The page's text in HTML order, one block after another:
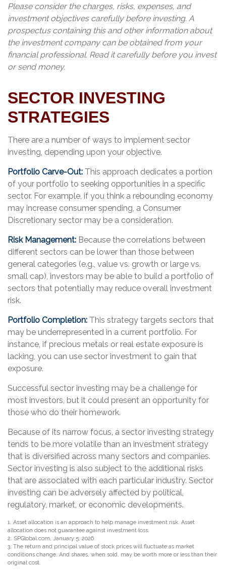
Please consider the charges, risks, expenses, and
investment objectives carefully before investing. A
prospectus containing this and other information about
the investment company can be obtained from your
financial professional. Read it carefully before you invest
or send money.
SECTOR INVESTING
STRATEGIES
There are a number of ways to implement sector
investing, depending upon your objective.
Portfolio Carve-Out: This approach dedicates a portion
of your portfolio to seeking opportunities in a specific
sector. For example, if you think a rebounding economy
may increase consumer spending, a Consumer
Discretionary sector may be a consideration.
Risk Management: Because the correlations between
different sectors can be lower than those between
general categories (e.g., value vs. growth or large vs.
small cap), investors may be able to build a portfolio of
sectors that potentially may reduce overall investment
risk.
Portfolio Completion: This strategy targets sectors that
may be underrepresented in a current portfolio. For
instance, if precious metals or real estate exposure is
lacking, you can use sector investment to gain that
exposure.
Successful sector investing may be a challenge for
most investors, but it could present an opportunity for
those who do their homework.
Because of its narrow focus, a sector investing strategy
tends to be more volatile than an investment strategy
that is diversified across many sectors and companies.
Sector investing is also subject to the additional risks
that are associated with each particular industry. Sector
investing can be adversely affected by political,
regulatory, market, or economic developments.
1. Asset allocation is an approach to help manage investment risk. Asset
allocation does not guarantee against investment loss.
2. SPGlobal.com, January 5, 2026
3. The return and principal value of stock prices will fluctuate as market
conditions change. And shares, when sold, may be worth more or less than their
original cost.